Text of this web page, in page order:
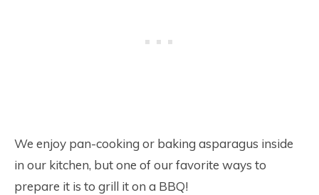
We enjoy pan-cooking or baking asparagus inside
in our kitchen, but one of our favorite ways to
prepare it is to grill it on a BBQ!